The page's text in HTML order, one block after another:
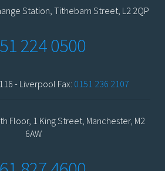
Station, Tithebarn Street, L2 2QP
224 0500
- Liverpool Fax: 0151 236 2107
Floor, 1 King Street, Manchester, M2
6AW